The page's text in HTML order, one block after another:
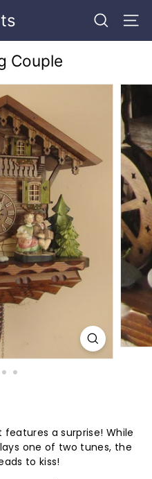
SEARCH
Couple
a surprise! While
one of two tunes, the
to kiss!